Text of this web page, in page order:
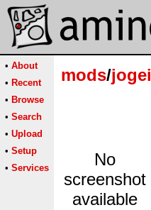
• About
• Recent
• Browse
• Search
• Upload
• Setup
• Services
mods/jogei
No
screenshot
available